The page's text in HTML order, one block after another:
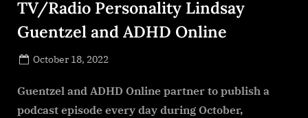
TV/Radio Personality Lindsay
Guentzel and ADHD Online
Posted
October 18, 2022
Guentzel and ADHD Online partner to publish a
podcast episode every day during October,